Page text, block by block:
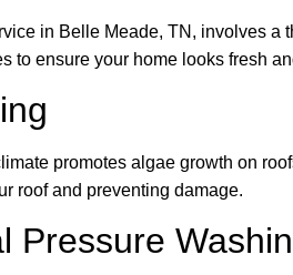
in Belle Meade, TN, involves a
to ensure your home looks fresh
promotes algae growth on
roof and preventing damage.
Pressure